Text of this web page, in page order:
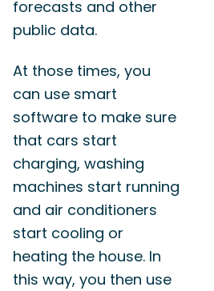
forecasts and other
public data.
At those times, you
can use smart
software to make sure
that cars start
charging, washing
machines start running
and air conditioners
start cooling or
heating the house. In
this way, you then use